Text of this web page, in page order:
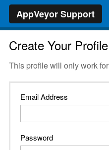
AppVeyor Support
Create Your Profile
This profile will only work for
Email Address
Password